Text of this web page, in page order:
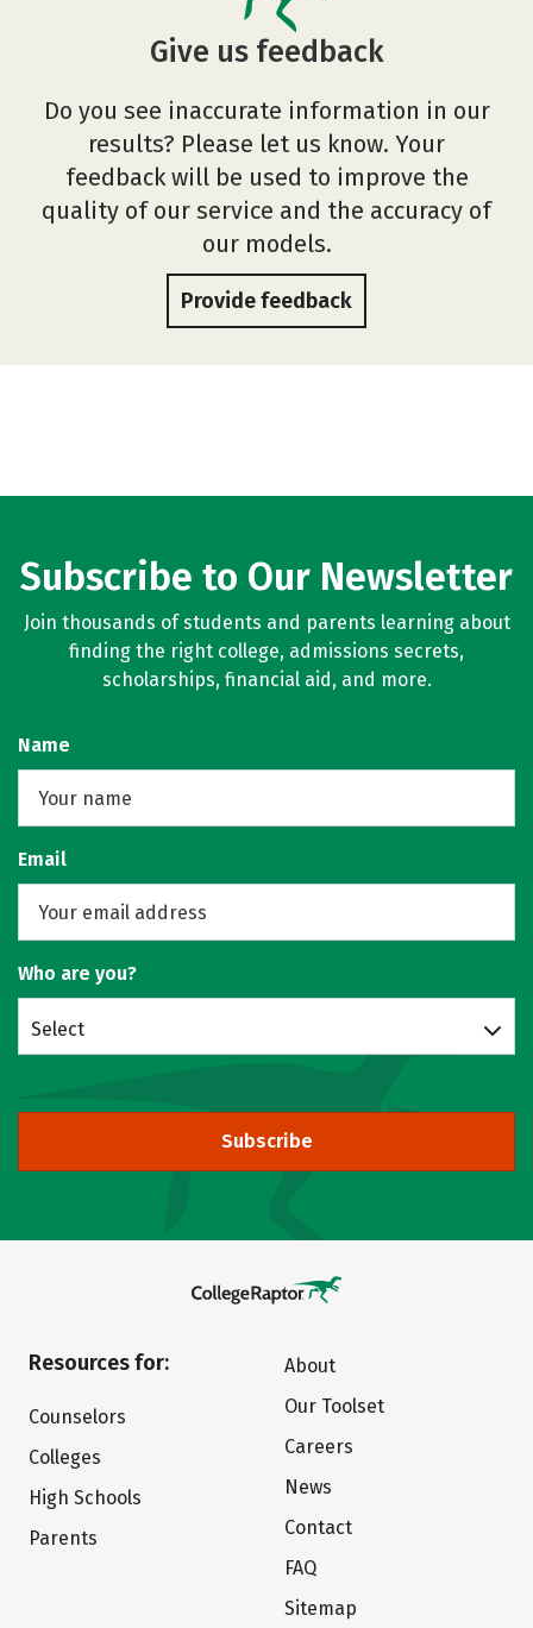
Give us feedback
Do you see inaccurate information in our
results? Please let us know. Your
feedback will be used to improve the
quality of our service and the accuracy of
our models.
Provide feedback
Subscribe to Our Newsletter
Join thousands of students and parents learning about
finding the right college, admissions secrets,
scholarships, financial aid, and more.
Name
Email
Who are you?
Select
Subscribe
Resources for:
Counselors
Colleges
High Schools
Parents
About
Our Toolset
Careers
News
Contact
FAQ
Sitemap